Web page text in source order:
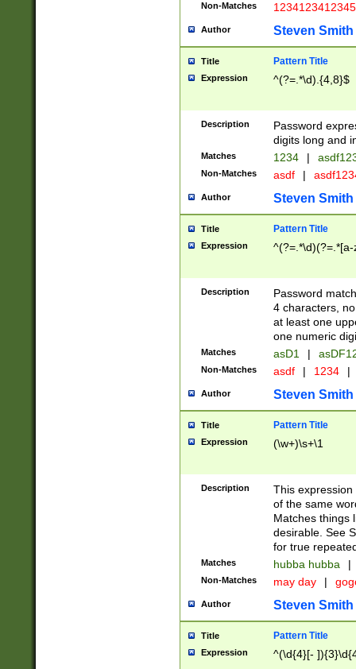
Non-Matches 1234123412345
Author Steven Smith
Title Pattern Title
Expression ^(?=.*\d).{4,8}$
Description
Password
digits long and
Matches 1234 |
Non-Matches asdf |
Author Steven Smith
Title Pattern Title
Expression
Description
Password
4 characters,
at least one
one numeric
Matches asD1 |
Non-Matches asdf | 1234 |
Author Steven Smith
Title Pattern Title
Expression (\w+)\s+\1
Description
This
of the same
Matches things
desirable. See
for true
Matches hubba hubba |
Non-Matches may day |
Author Steven Smith
Title Pattern Title
Expression ^(\d{4}[-